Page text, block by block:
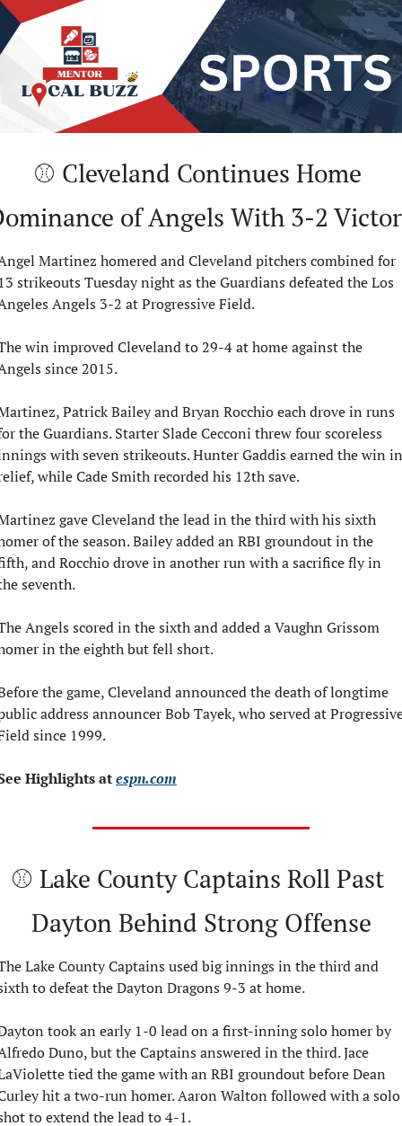
⚾ Cleveland Continues Home
of Angels With 3-2
Martinez homered and Cleveland pitchers combined for
strikeouts Tuesday night as the Guardians defeated the Los
Angels 3-2 at Progressive Field.
win improved Cleveland to 29-4 at home against the
since 2015.
Patrick Bailey and Bryan Rocchio each drove in runs
the Guardians. Starter Slade Cecconi threw four scoreless
with seven strikeouts. Hunter Gaddis earned the win in
while Cade Smith recorded his 12th save.
gave Cleveland the lead in the third with his sixth
of the season. Bailey added an RBI groundout in the
and Rocchio drove in another run with a sacrifice fly in
seventh.
Angels scored in the sixth and added a Vaughn Grissom
in the eighth but fell short.
the game, Cleveland announced the death of longtime
address announcer Bob Tayek, who served at
since 1999.
Highlights at espn.com
⚾ Lake County Captains Roll Past
Dayton Behind Strong Offense
Lake County Captains used big innings in the third and
to defeat the Dayton Dragons 9-3 at home.
took an early 1-0 lead on a first-inning solo homer by
Duno, but the Captains answered in the third. Jace
tied the game with an RBI groundout before Dean
hit a two-run homer. Aaron Walton followed with a solo
to extend the lead to 4-1.